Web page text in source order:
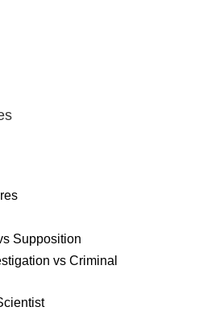
Supposition
vs Criminal